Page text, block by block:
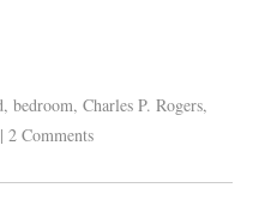
,bedroom,Charles P. Rogers,
| 2 Comments